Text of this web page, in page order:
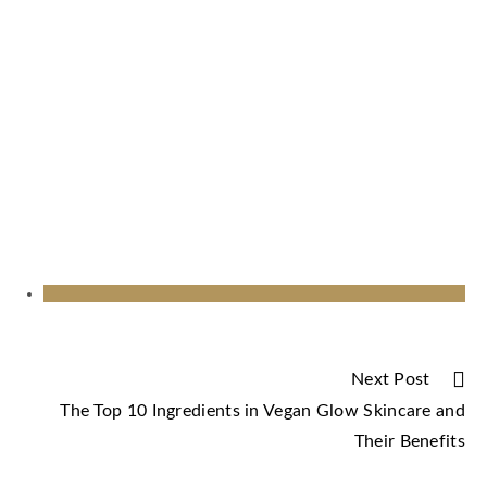
Next Post
The Top 10 Ingredients in Vegan Glow Skincare and
Their Benefits